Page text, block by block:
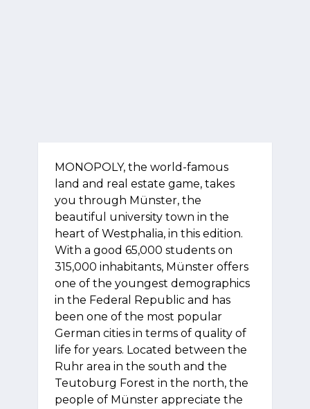
MONOPOLY, the world-famous
land and real estate game, takes
you through Münster, the
beautiful university town in the
heart of Westphalia, in this edition.
With a good 65,000 students on
315,000 inhabitants, Münster offers
one of the youngest demographics
in the Federal Republic and has
been one of the most popular
German cities in terms of quality of
life for years. Located between the
Ruhr area in the south and the
Teutoburg Forest in the north, the
people of Münster appreciate the